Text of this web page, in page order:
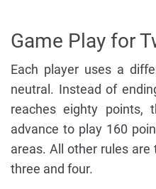
Game Play for
Each player uses a
neutral. Instead of
reaches eighty points,
advance to play 160
areas. All other rules
three and four.